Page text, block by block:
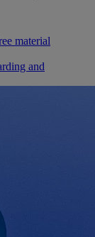
material
and